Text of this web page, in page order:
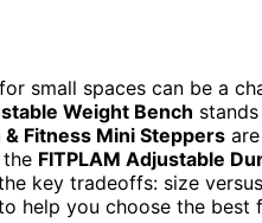
small spaces can be a
Weight Bench
& Fitness Mini Steppers
FITPLAM Adjustable
key tradeoffs: size
help you choose the